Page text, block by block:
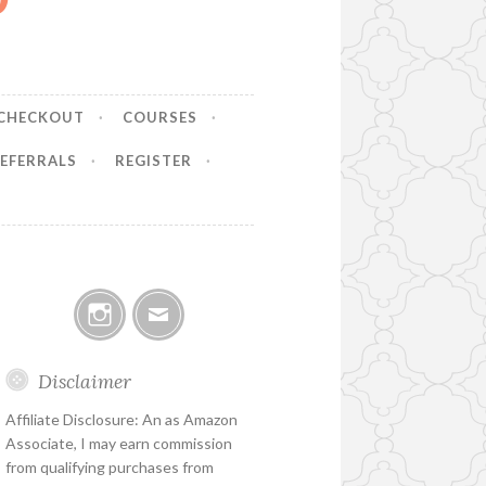
COURSES
REGISTER
Disclaimer
Affiliate Disclosure: An as Amazon
Associate, I may earn commission
from qualifying purchases from